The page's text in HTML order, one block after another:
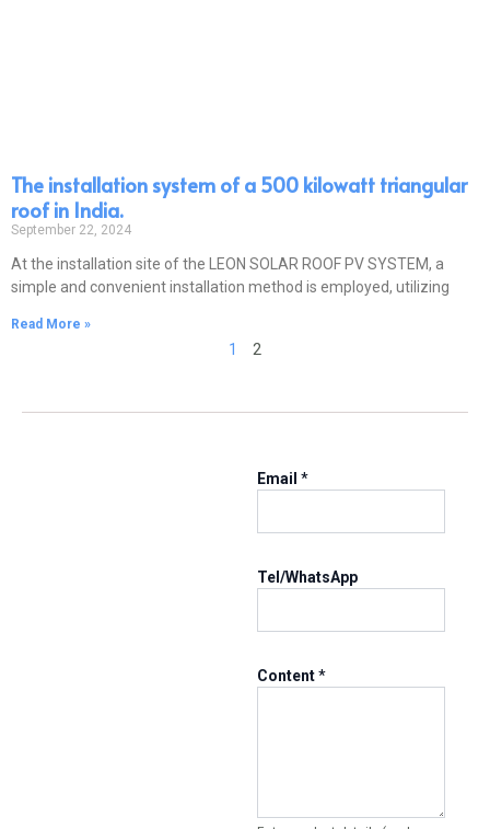
The installation system of a 500 kilowatt triangular
roof in India.
September 22, 2024
At the installation site of the LEON SOLAR ROOF PV SYSTEM, a
simple and convenient installation method is employed, utilizing
Read More »
1 2
Email *
Tel/WhatsApp
e
Content*